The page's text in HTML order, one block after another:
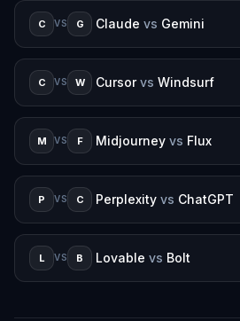
C VS G Claude vs Gemini
C VS W Cursor vs Windsurf
M VS F Midjourney vs Flux
P VS C Perplexity vs ChatGPT
L VS B Lovable vs Bolt